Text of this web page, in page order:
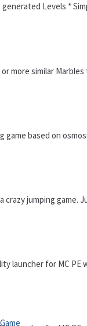
Levels *
more similar
based on
crazy jumping game.
launcher for MC